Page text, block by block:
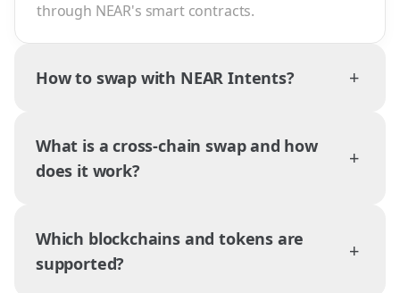
through NEAR's smart contracts.
How to swap with NEAR Intents? +
What is a cross-chain swap and how
does it work?
+
Which blockchains and tokens are
supported?
+